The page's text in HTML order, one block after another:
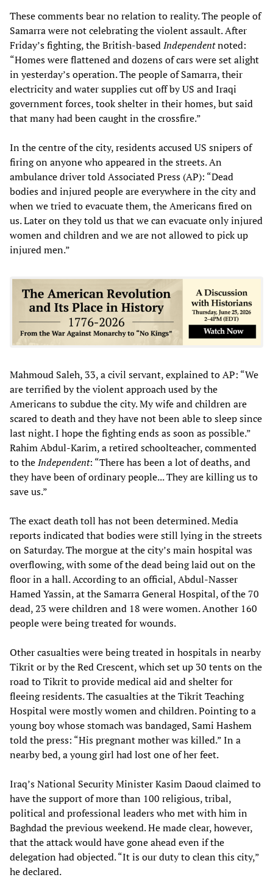
These comments bear no relation to reality. The people of
Samarra were not celebrating the violent assault. After
Friday’s fighting, the British-basedIndependentnoted:
“Homes were flattened and dozens of cars were set alight
in yesterday’s operation. The people of Samarra, their
electricity and water supplies cut off by US and Iraqi
government forces, took shelter in their homes, but said
that many had been caught in the crossfire.”
In the centre of the city, residents accused US snipers of
firing on anyone who appeared in the streets. An
ambulance driver told Associated Press (AP): “Dead
bodies and injured people are everywhere in the city and
when we tried to evacuate them, the Americans fired on
us. Later on they told us that we can evacuate only injured
women and children and we are not allowed to pick up
injured men.”
Mahmoud Saleh, 33, a civil servant, explained to AP: “We
are terrified by the violent approach used by the
Americans to subdue the city. My wife and children are
scared to death and they have not been able to sleep since
last night. I hope the fighting ends as soon as possible.”
Rahim Abdul-Karim, a retired schoolteacher, commented
to theIndependent: “There has been a lot of deaths, and
they have been of ordinary people... They are killing us to
save us.”
The exact death toll has not been determined. Media
reports indicated that bodies were still lying in the streets
on Saturday. The morgue at the city’s main hospital was
overflowing, with some of the dead being laid out on the
floor in a hall. According to an official, Abdul-Nasser
Hamed Yassin, at the Samarra General Hospital, of the 70
dead, 23 were children and 18 were women. Another 160
people were being treated for wounds.
Other casualties were being treated in hospitals in nearby
Tikrit or by the Red Crescent, which set up 30 tents on the
road to Tikrit to provide medical aid and shelter for
fleeing residents. The casualties at the Tikrit Teaching
Hospital were mostly women and children. Pointing to a
young boy whose stomach was bandaged, Sami Hashem
told the press: “His pregnant mother was killed.” In a
nearby bed, a young girl had lost one of her feet.
Iraq’s National Security Minister Kasim Daoud claimed to
have the support of more than 100 religious, tribal,
political and professional leaders who met with him in
Baghdad the previous weekend. He made clear, however,
that the attack would have gone ahead even if the
delegation had objected. “It is our duty to clean this city,”
he declared.